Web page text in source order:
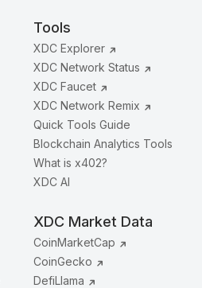
Tools
XDC Explorer
XDC Network Status
XDC Faucet
XDC Network Remix
Quick Tools Guide
Blockchain Analytics Tools
What is x402?
XDC AI
XDC Market Data
CoinMarketCap
CoinGecko
DefiLlama